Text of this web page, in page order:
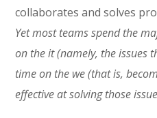
collaborates and solves
Yet most teams spend the
on the it (namely, the issues
time on the we (that is,
effective at solving those